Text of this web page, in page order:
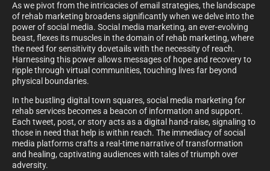
As we pivot from the intricacies of email strategies, the landscape
of rehab marketing broadens significantly when we delve into the
power of social media. Social media marketing, an ever-evolving
beast, flexes its muscles in the domain of rehab marketing, where
the need for sensitivity dovetails with the necessity of reach.
Harnessing this power allows messages of hope and recovery to
ripple through virtual communities, touching lives far beyond
physical boundaries.
In the bustling digital town squares, social media marketing for
rehab services becomes a beacon of information and support.
Each tweet, post, or story acts as a digital hand-raise, signaling to
those in need that help is within reach. The immediacy of social
media platforms crafts a real-time narrative of transformation
and healing, captivating audiences with tales of triumph over
adversity.